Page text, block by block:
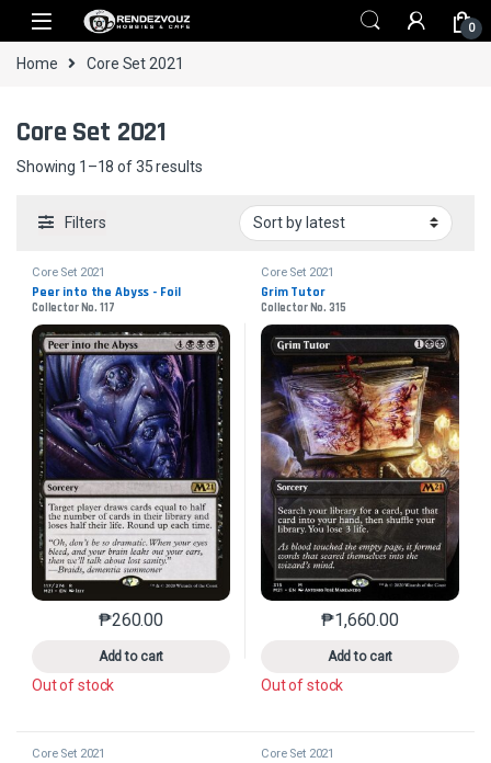
Skip to navigation
Skip to content
0
Home Core Set 2021
Core Set 2021
Showing 1–18 of 35 resultsSorted by latest
Filters
Core Set 2021
Peer into the Abyss - Foil
Collector No. 117
₱260.00
Add to cart
This product has multiple variants. The options may
Out of stock
Core Set 2021
Grim Tutor
Collector No. 315
₱1,660.00
Add to cart
This product has
Out of stock
Core Set 2021 Core Set 2021